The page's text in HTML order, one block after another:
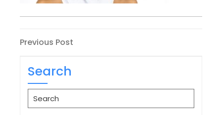
Post
navigation
Previous
Previous Post
Search
Search
for: